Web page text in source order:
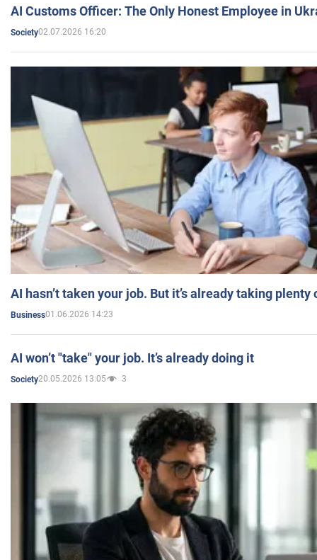
AI Customs Officer: The Only Honest Employee in
Society02.07.2026 16:20
AI hasn’t taken your job. But it’s already taking plenty
Business01.06.2026 14:23
AI won’t "take" your job. It’s already doing it
Society20.05.2026 13:05 3